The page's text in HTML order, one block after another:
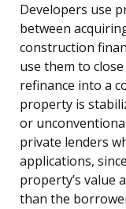
Developers use
between
construction
use them to
refinance into a
property is
or
private lenders
applications,
property’s value
than the